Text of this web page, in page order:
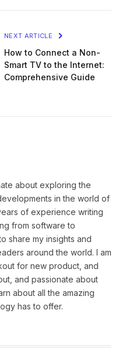
NEXT ARTICLE
How to Connect a Non-
Smart TV to the Internet:
Comprehensive Guide
about exploring the
in the world of
of experience writing
from software to
share my insights and
around the world. I am
for new product, and
and passionate about
about all the amazing
has to offer.